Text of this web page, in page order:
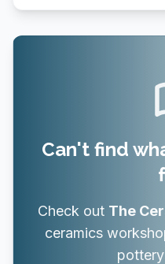
Can't find
Check out The
ceramics